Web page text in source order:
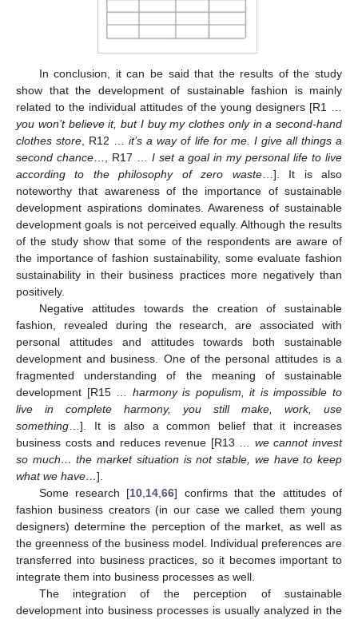
In conclusion, it can be said that the results of the study
show that the development of sustainable fashion is mainly
related to the individual attitudes of the young designers [R1 …
you won’t believe it, but I buy my clothes only in a second-hand
clothes store , R12 …it’s a way of life for me. I give all things a
second chance…, R17 … I set a goal in my personal life to live
according to the philosophy of zero waste…]. It is also
noteworthy that awareness of the importance of sustainable
development aspirations dominates. Awareness of sustainable
development goals is not perceived equally. Although the results
of the study show that some of the respondents are aware of
the importance of fashion sustainability, some evaluate fashion
sustainability in their business practices more negatively than
positively.
Negative attitudes towards the creation of sustainable
fashion, revealed during the research, are associated with
personal attitudes and attitudes towards both sustainable
development and business. One of the personal attitudes is a
fragmented understanding of the meaning of sustainable
development [R15 … harmony is populism, it is impossible to
live in complete harmony, you still make, work, use
something …]. It is also a common belief that it increases
business costs and reduces revenue [R13 … we cannot invest
so much… the market situation is not stable, we have to keep
what we have…].
Some research [10 14 ,66] confirms that the attitudes of
fashion business creators (in our case we called them young
designers) determine the perception of the market, as well as
the greenness of the business model. Individual preferences are
transferred into business practices, so it becomes important to
integrate them into business processes as well.
The integration of the perception of sustainable
development into business processes is usually analyzed in the